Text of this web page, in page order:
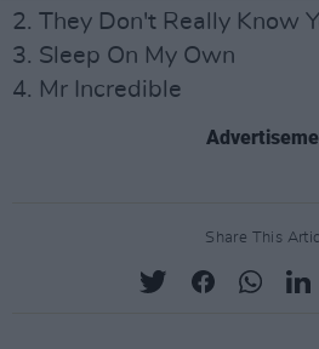
2. They Don't Really Know
3. Sleep On My Own
4. Mr Incredible
Share This